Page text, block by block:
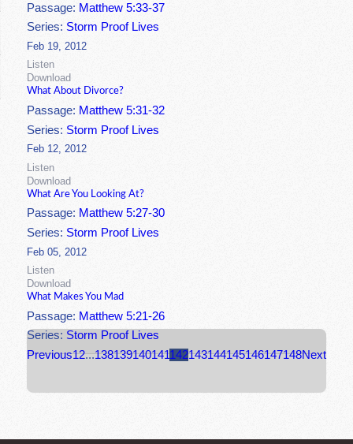
Passage: Matthew 5:33-37
Series: Storm Proof Lives
Feb 19, 2012
Listen
Download
What About Divorce?
Passage: Matthew 5:31-32
Series: Storm Proof Lives
Feb 12, 2012
Listen
Download
What Are You Looking At?
Passage: Matthew 5:27-30
Series: Storm Proof Lives
Feb 05, 2012
Listen
Download
What Makes You Mad
Passage: Matthew 5:21-26
Series: Storm Proof Lives
Previous12...138139140141142143144145146147148Next